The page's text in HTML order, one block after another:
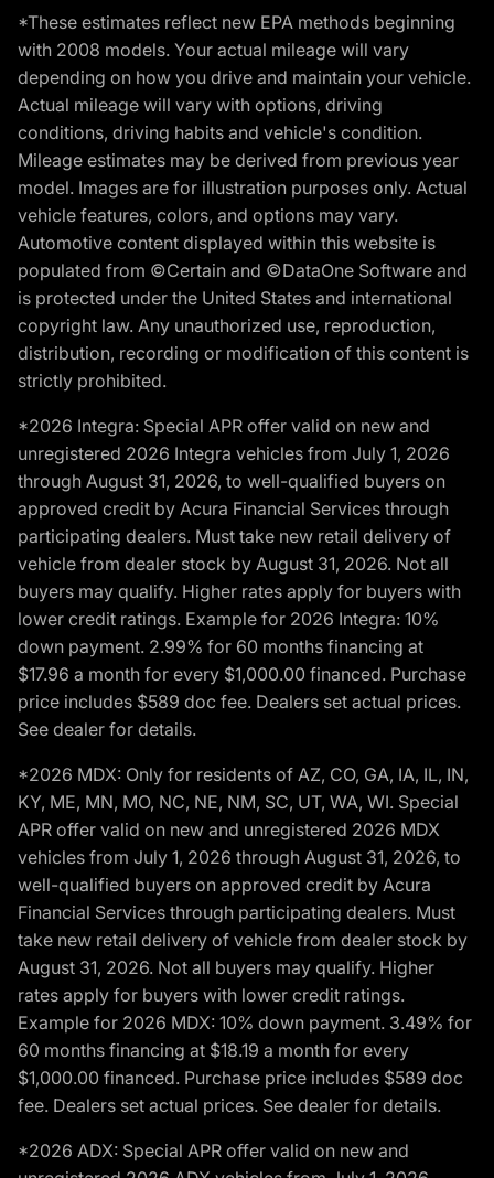
*These estimates reflect new EPA methods beginning
with 2008 models. Your actual mileage will vary
depending on how you drive and maintain your vehicle.
Actual mileage will vary with options, driving
conditions, driving habits and vehicle's condition.
Mileage estimates may be derived from previous year
model. Images are for illustration purposes only. Actual
vehicle features, colors, and options may vary.
Automotive content displayed within this website is
populated from ©Certain and ©DataOne Software and
is protected under the United States and international
copyright law. Any unauthorized use, reproduction,
distribution, recording or modification of this content is
strictly prohibited.
*2026 Integra: Special APR offer valid on new and
unregistered 2026 Integra vehicles from July 1, 2026
through August 31, 2026, to well-qualified buyers on
approved credit by Acura Financial Services through
participating dealers. Must take new retail delivery of
vehicle from dealer stock by August 31, 2026. Not all
buyers may qualify. Higher rates apply for buyers with
lower credit ratings. Example for 2026 Integra: 10%
down payment. 2.99% for 60 months financing at
$17.96 a month for every $1,000.00 financed. Purchase
price includes $589 doc fee. Dealers set actual prices.
See dealer for details.
*2026 MDX: Only for residents of AZ, CO, GA, IA, IL, IN,
KY, ME, MN, MO, NC, NE, NM, SC, UT, WA, WI. Special
APR offer valid on new and unregistered 2026 MDX
vehicles from July 1, 2026 through August 31, 2026, to
well-qualified buyers on approved credit by Acura
Financial Services through participating dealers. Must
take new retail delivery of vehicle from dealer stock by
August 31, 2026. Not all buyers may qualify. Higher
rates apply for buyers with lower credit ratings.
Example for 2026 MDX: 10% down payment. 3.49% for
60 months financing at $18.19 a month for every
$1,000.00 financed. Purchase price includes $589 doc
fee. Dealers set actual prices. See dealer for details.
*2026 ADX: Special APR offer valid on new and